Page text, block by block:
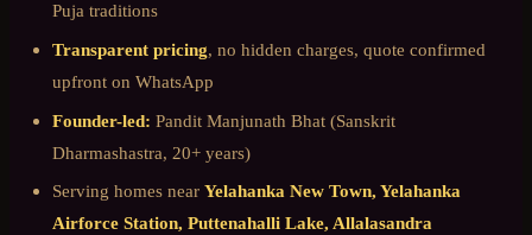
Puja traditions
Transparent pricing, no hidden charges, quote confirmed
upfront on WhatsApp
Founder-led: Pandit Manjunath Bhat (Sanskrit
Dharmashastra, 20+ years)
Serving homes near Yelahanka New Town, Yelahanka
Airforce Station, Puttenahalli Lake, Allalasandra